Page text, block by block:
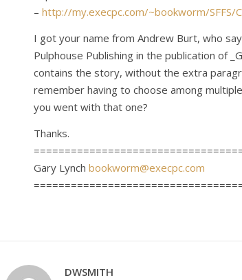
– http://my.execpc.com/~bookworm/SFFS/
I got your name from Andrew Burt, who
Pulphouse Publishing in the publication of
contains the story, without the extra
remember having to choose among
you went with that one?
Thanks.
Gary Lynch bookworm@execpc.com
DWSMITH